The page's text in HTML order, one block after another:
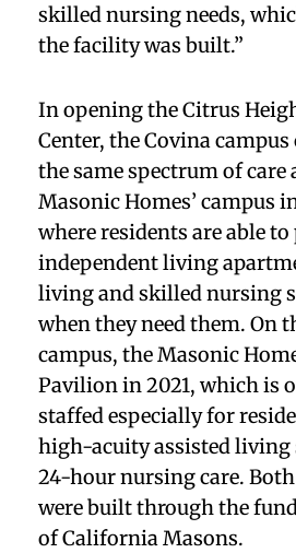
skilled nursing needs,
the facility was built.”
In opening the Citrus
Center, the Covina
the same spectrum of care
Masonic Homes’ campus
where residents are able
independent living
living and skilled nursing
when they need them. On
campus, the Masonic
Pavilion in 2021, which is
staffed especially for
high-acuity assisted
24-hour nursing care.
werebuilt through the
of California Masons.